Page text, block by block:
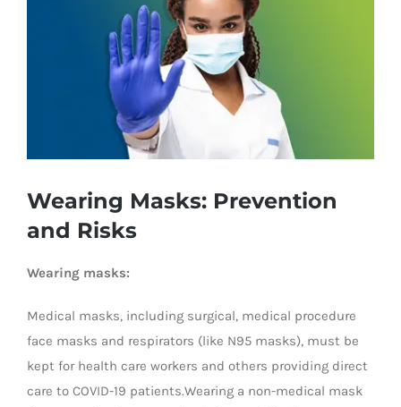
Wearing Masks: Prevention
and Risks
Wearing masks:
Medical masks, including surgical, medical procedure
face masks and respirators (like N95 masks), must be
kept for health care workers and others providing direct
care to COVID-19 patients.Wearing a non-medical mask